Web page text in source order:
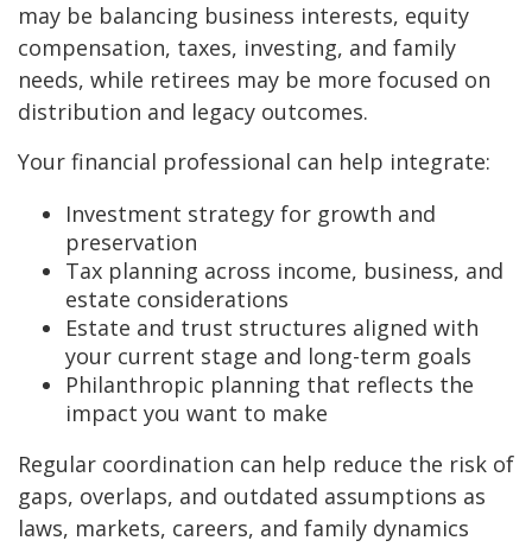
may be balancing business interests, equity
compensation, taxes, investing, and family
needs, while retirees may be more focused on
distribution and legacy outcomes.
Your financial professional can help integrate:
Investment strategy for growth and
preservation
Tax planning across income, business, and
estate considerations
Estate and trust structures aligned with
your current stage and long-term goals
Philanthropic planning that reflects the
impact you want to make
Regular coordination can help reduce the risk of
gaps, overlaps, and outdated assumptions as
laws, markets, careers, and family dynamics